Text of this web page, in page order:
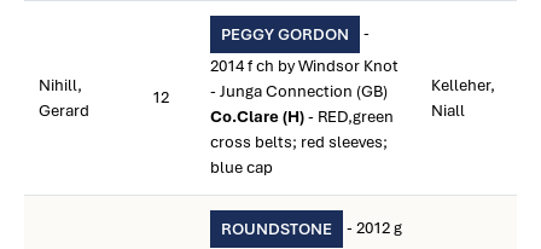
Nihill,
Gerard
12
PEGGY GORDON
-
2014 f ch by Windsor Knot
- Junga Connection (GB)
Co.Clare (H)- RED,green
cross belts; red sleeves;
blue cap
Kelleher,
Niall
ROUNDSTONE
- 2012 g